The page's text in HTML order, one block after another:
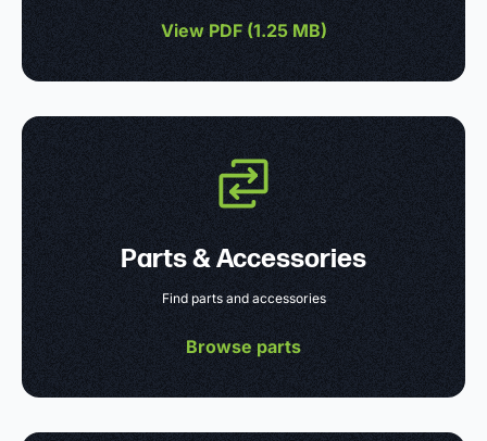
View PDF (1.25 MB)
Parts & Accessories
Find parts and accessories
Browse parts